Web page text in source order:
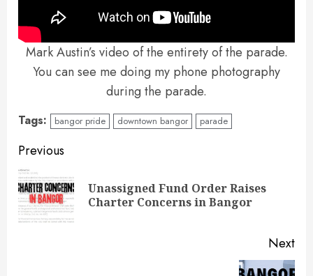
Mark Austin’s video of the entirety of the parade.
You can see me doing my phone photography
during the parade.
Tags: bangor pride downtown bangor parade
Continue
Reading
Previous
Unassigned Fund Order Raises
Charter Concerns in Bangor
Next